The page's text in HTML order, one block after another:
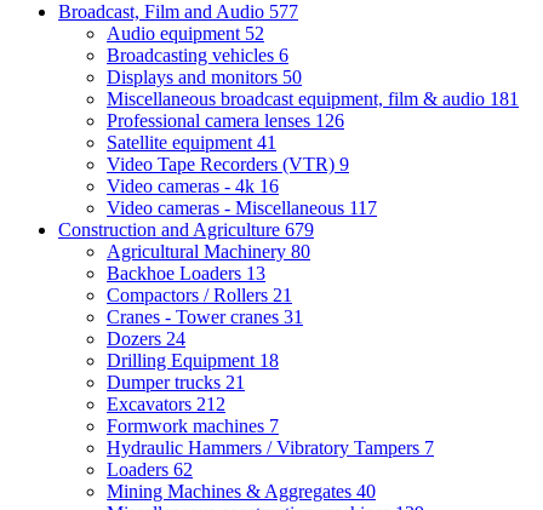
Broadcast, Film and Audio 577
Audio equipment 52
Broadcasting vehicles 6
Displays and monitors 50
Miscellaneous broadcast equipment, film & audio 181
Professional camera lenses 126
Satellite equipment 41
Video Tape Recorders (VTR) 9
Video cameras - 4k 16
Video cameras - Miscellaneous 117
Construction and Agriculture 679
Agricultural Machinery 80
Backhoe Loaders 13
Compactors / Rollers 21
Cranes - Tower cranes 31
Dozers 24
Drilling Equipment 18
Dumper trucks 21
Excavators 212
Formwork machines 7
Hydraulic Hammers / Vibratory Tampers 7
Loaders 62
Mining Machines & Aggregates 40